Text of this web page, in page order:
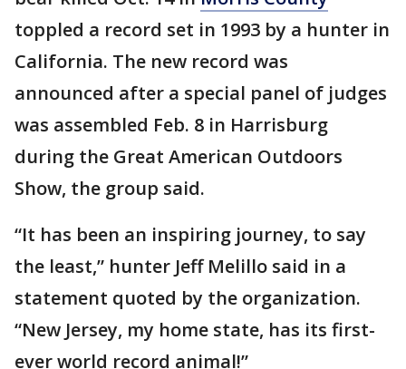
toppled a record set in 1993 by a hunter in
California. The new record was
announced after a special panel of judges
was assembled Feb. 8 in Harrisburg
during the Great American Outdoors
Show, the group said.
“It has been an inspiring journey, to say
the least,” hunter Jeff Melillo said in a
statement quoted by the organization.
“New Jersey, my home state, has its first-
ever world record animal!”